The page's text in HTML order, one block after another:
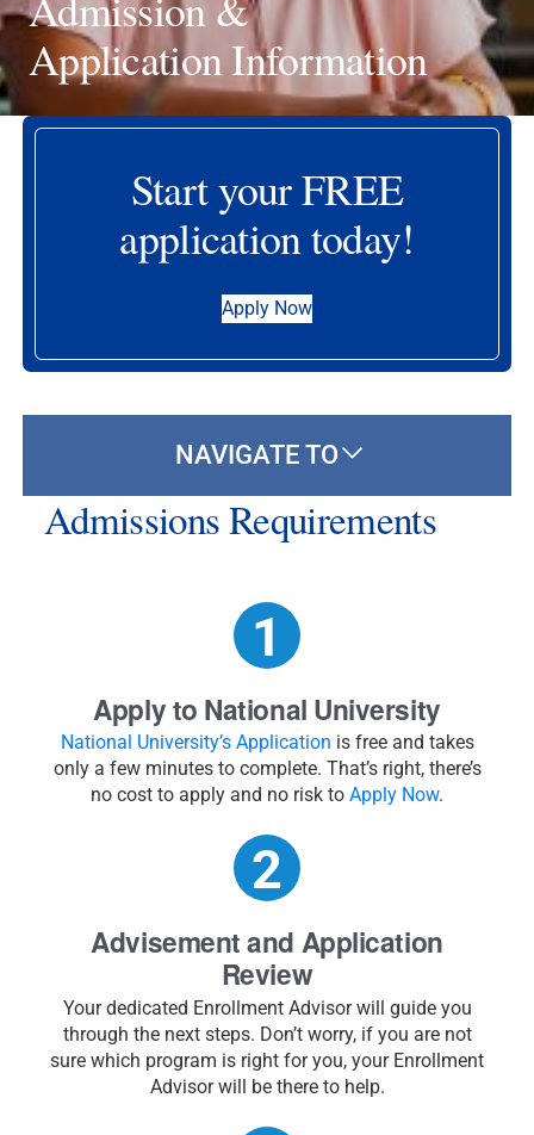
Application Information
Start your FREE
application today!
Apply Now
NAVIGATE TO
Admissions Requirements
Apply to National University
National University’s Application is free and takes
only a few minutes to complete. That’s right, there’s
no cost to apply and no risk to Apply Now.
Advisement and Application
Review
Your dedicated Enrollment Advisor will guide you
through the next steps. Don’t worry, if you are not
sure which program is right for you, your Enrollment
Advisor will be there to help.